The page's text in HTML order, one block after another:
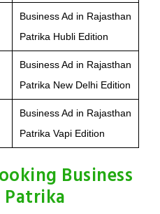
Business Ad in Rajasthan
Patrika Hubli Edition
Business Ad in Rajasthan
Patrika New Delhi Edition
Business Ad in Rajasthan
Patrika Vapi Edition
Business